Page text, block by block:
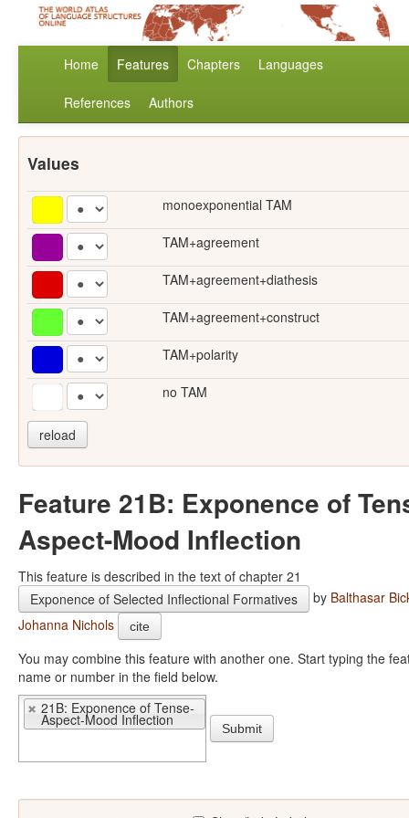
Home Features Chapters Languages
References Authors
Values
monoexponential TAM
TAM+agreement
TAM+agreement+diathesis
TAM+agreement+construct
TAM+polarity
no TAM
reload
Feature 21B: Exponence of
Aspect-Mood Inflection
This feature is described in the text of chapter 21
Exponence of Selected Inflectional Formatives
by Balthasar
Johanna Nichols
cite
You may combine this feature with another one. Start typing the feature
name or number in the field below.
21B: Exponence of Tense-
Aspect-Mood Inflection Submit